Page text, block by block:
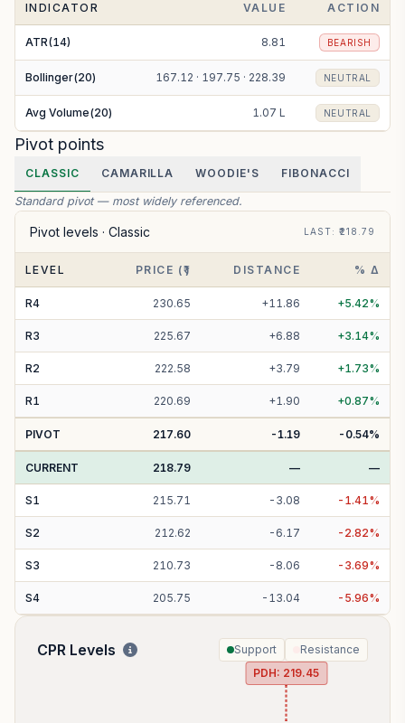
INDICATOR VALUE ACTION
ATR(14) 8.81 BEARISH
Bollinger(20) 167.12 · 197.75 · 228.39 NEUTRAL
Avg Volume(20) 1.07 L NEUTRAL
Pivot points
CLASSIC CAMARILLA WOODIE'S FIBONACCI
Standard pivot — most widely referenced.
Pivot levels · Classic LAST: ₹218.79
LEVEL PRICE (₹) DISTANCE % Δ
R4 230.65 +11.86 +5.42%
R3 225.67 +6.88 +3.14%
R2 222.58 +3.79 +1.73%
R1 220.69 +1.90 +0.87%
PIVOT 217.60 -1.19 -0.54%
CURRENT 218.79 — —
S1 215.71 - 3.08 - 1.41%
S2 212.62 - 6.17 - 2.82%
S3 210.73 - 8.06 - 3.69%
S4 205.75 - 13.04 - 5.96%
CPR Levels Support Resistance
PDH: 219.45